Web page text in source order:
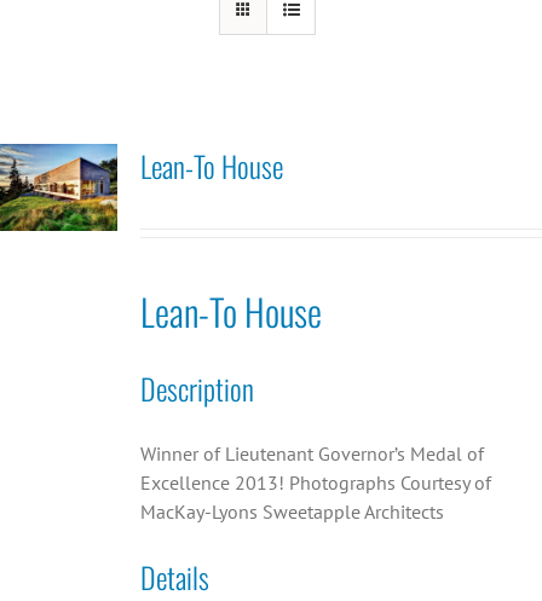
Lean-To House
Lean-To House
Description
Winner of Lieutenant Governor’s Medal of
Excellence 2013! Photographs Courtesy of
MacKay-Lyons Sweetapple Architects
Details